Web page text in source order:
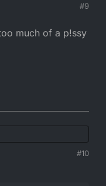
#9
much of a p!ssy
#10